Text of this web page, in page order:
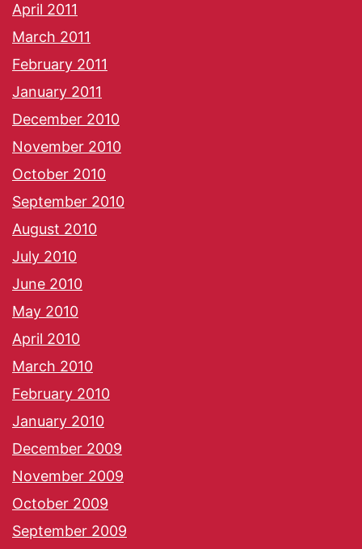
April 2011
March 2011
February 2011
January 2011
December 2010
November 2010
October 2010
September 2010
August 2010
July 2010
June 2010
May 2010
April 2010
March 2010
February 2010
January 2010
December 2009
November 2009
October 2009
September 2009